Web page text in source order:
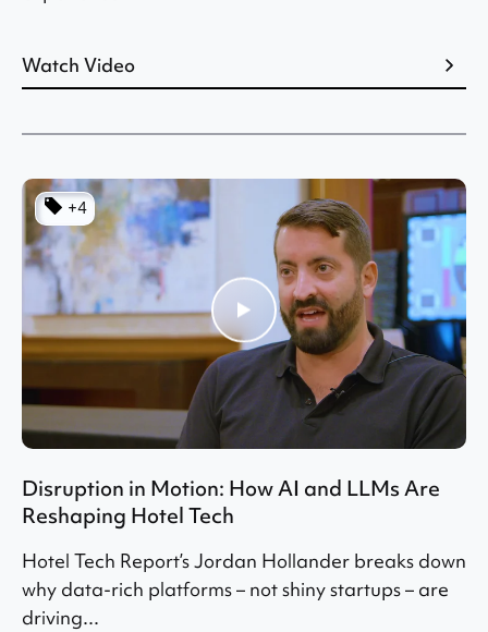
Watch Video
Disruption in Motion: How AI and LLMs Are
Reshaping Hotel Tech
Hotel Tech Report’s Jordan Hollander breaks down
why data-rich platforms – not shiny startups – are
driving...
+4